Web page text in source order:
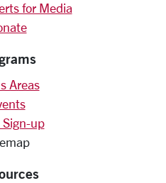
for Media
Areas
Sign-up